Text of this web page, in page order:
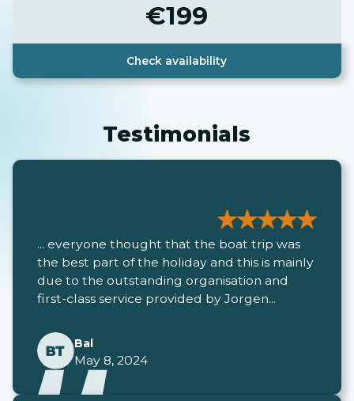
€199
Check availability
Testimonials
... everyone thought that the boat trip was
the best part of the holiday and this is mainly
due to the outstanding organisation and
first-class service provided by Jorgen...
Bal
May 8, 2024